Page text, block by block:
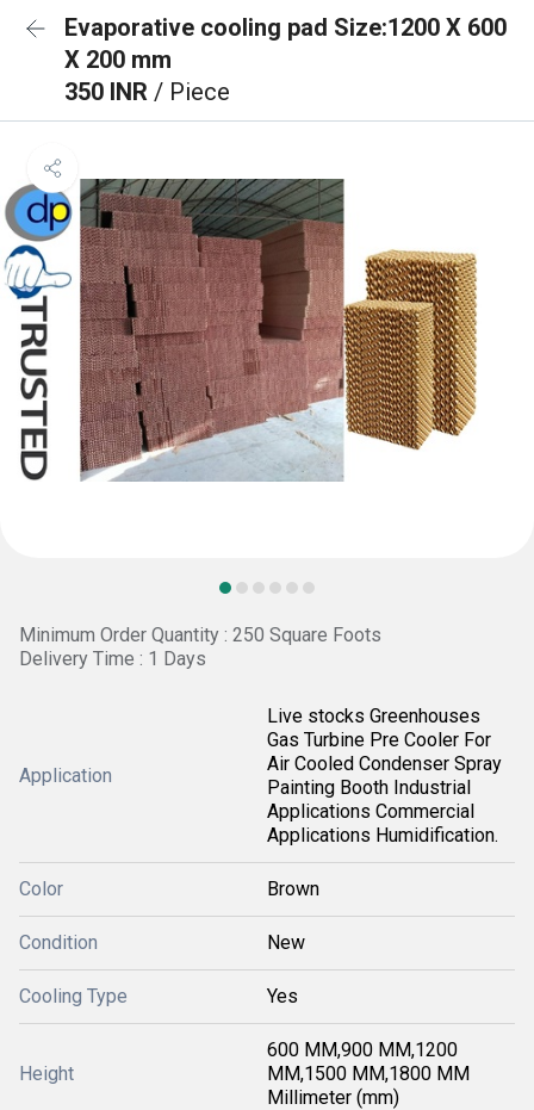
Evaporative cooling pad Size:1200 X 600
X 200 mm
350 INR / Piece
Minimum Order Quantity : 250 Square Foots
Delivery Time : 1 Days
Application
Live stocks Greenhouses
Gas Turbine Pre Cooler For
Air Cooled Condenser Spray
Painting Booth Industrial
Applications Commercial
Applications Humidification.
Color Brown
Condition New
Cooling Type Yes
Height
600 MM,900 MM,1200
MM,1500 MM,1800 MM
Millimeter (mm)